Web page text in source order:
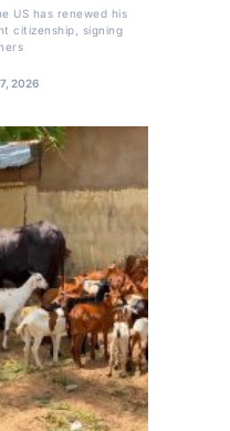
US has renewed his
citizenship, signing
2026